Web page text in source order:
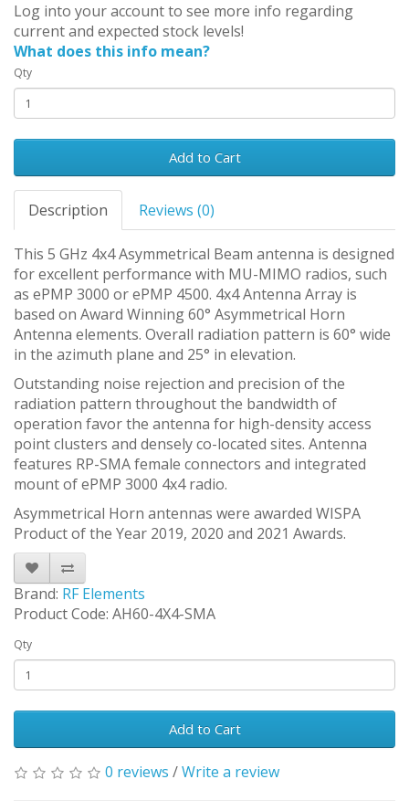
Log into your account to see more info regarding
current and expected stock levels!
What does this info mean?
Qty
Add to Cart
Description Reviews (0)
This 5 GHz 4x4 Asymmetrical Beam antenna is designed
for excellent performance with MU-MIMO radios, such
as ePMP 3000 or ePMP 4500. 4x4 Antenna Array is
based on Award Winning 60° Asymmetrical Horn
Antenna elements. Overall radiation pattern is 60° wide
in the azimuth plane and 25° in elevation.
Outstanding noise rejection and precision of the
radiation pattern throughout the bandwidth of
operation favor the antenna for high-density access
point clusters and densely co-located sites. Antenna
features RP-SMA female connectors and integrated
mount of ePMP 3000 4x4 radio.
Asymmetrical Horn antennas were awarded WISPA
Product of the Year 2019, 2020 and 2021 Awards.
Brand: RF Elements
Product Code: AH60-4X4-SMA
Qty
Add to Cart
0 reviews /Write a review